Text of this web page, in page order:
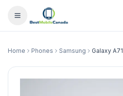
Home Phones Samsung Galaxy A71